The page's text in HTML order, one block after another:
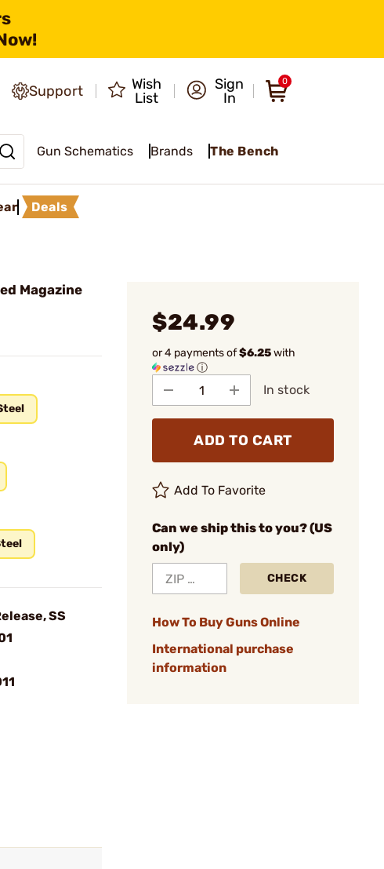
Support
Wish
List
Sign
In
0
Gun Schematics Brands The Bench
Deals
Magazine
SS
$24.99
or 4 payments of$6.25with
ⓘ
In stock
ADD TO CART
Add To Favorite
Can we ship this to you? (US
only)
CHECK
How To Buy Guns Online
International purchase
information